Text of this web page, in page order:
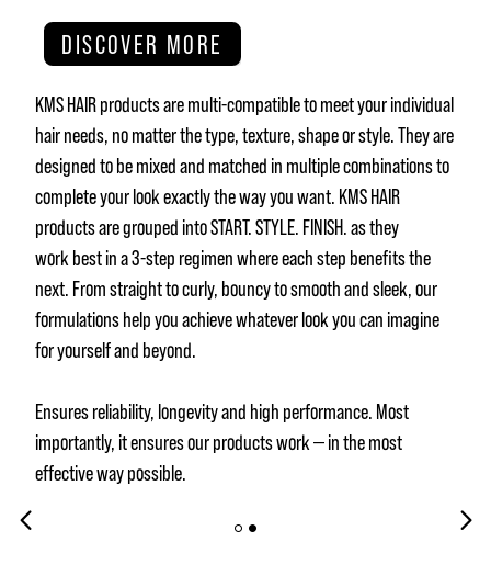
DISCOVER MORE
KMS HAIR products are multi-compatible to meet your individual
hair needs, no matter the type, texture, shape or style. They are
designed to be mixed and matched in multiple combinations to
complete your look exactly the way you want. KMS HAIR
products are grouped into START. STYLE. FINISH. as they
work best in a 3-step regimen where each step benefits the
next. From straight to curly, bouncy to smooth and sleek, our
formulations help you achieve whatever look you can imagine
for yourself and beyond.
Ensures reliability, longevity and high performance. Most
importantly, it ensures our products work — in the most
effective way possible.